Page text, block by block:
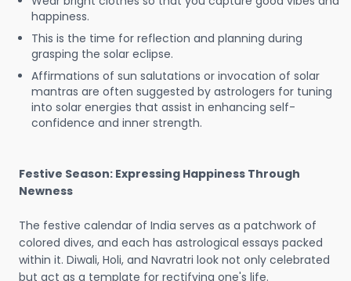
happiness.
This is the time for reflection and planning during
grasping the solar eclipse.
Affirmations of sun salutations or invocation of solar
mantras are often suggested by astrologers for tuning
into solar energies that assist in enhancing self-
confidence and inner strength.
Festive Season: Expressing Happiness Through
Newness
The festive calendar of India serves as a patchwork of
colored dives, and each has astrological essays packed
within it. Diwali, Holi, and Navratri look not only celebrated
but act as a template for rectifying one's life.